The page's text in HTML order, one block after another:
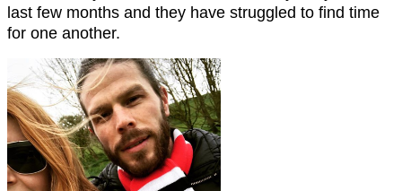
last few months and they have struggled to find time
for one another.